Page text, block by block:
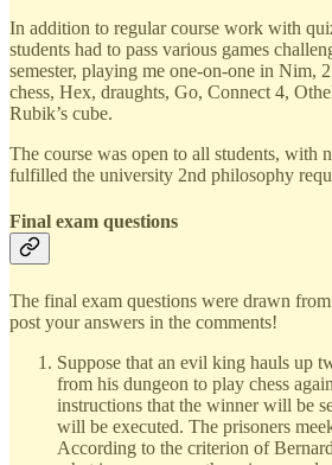
In addition to regular course work with
students had to pass various games
semester, playing me one-on-one in Nim,
chess, Hex, draughts, Go, Connect 4,
Rubik’s cube.
The course was open to all students, with
fulfilled the university 2nd philosophy
Final exam questions
The final exam questions were drawn
post your answers in the comments!
Suppose that an evil king hauls up
from his dungeon to play chess
instructions that the winner will be
will be executed. The prisoners
According to the criterion of